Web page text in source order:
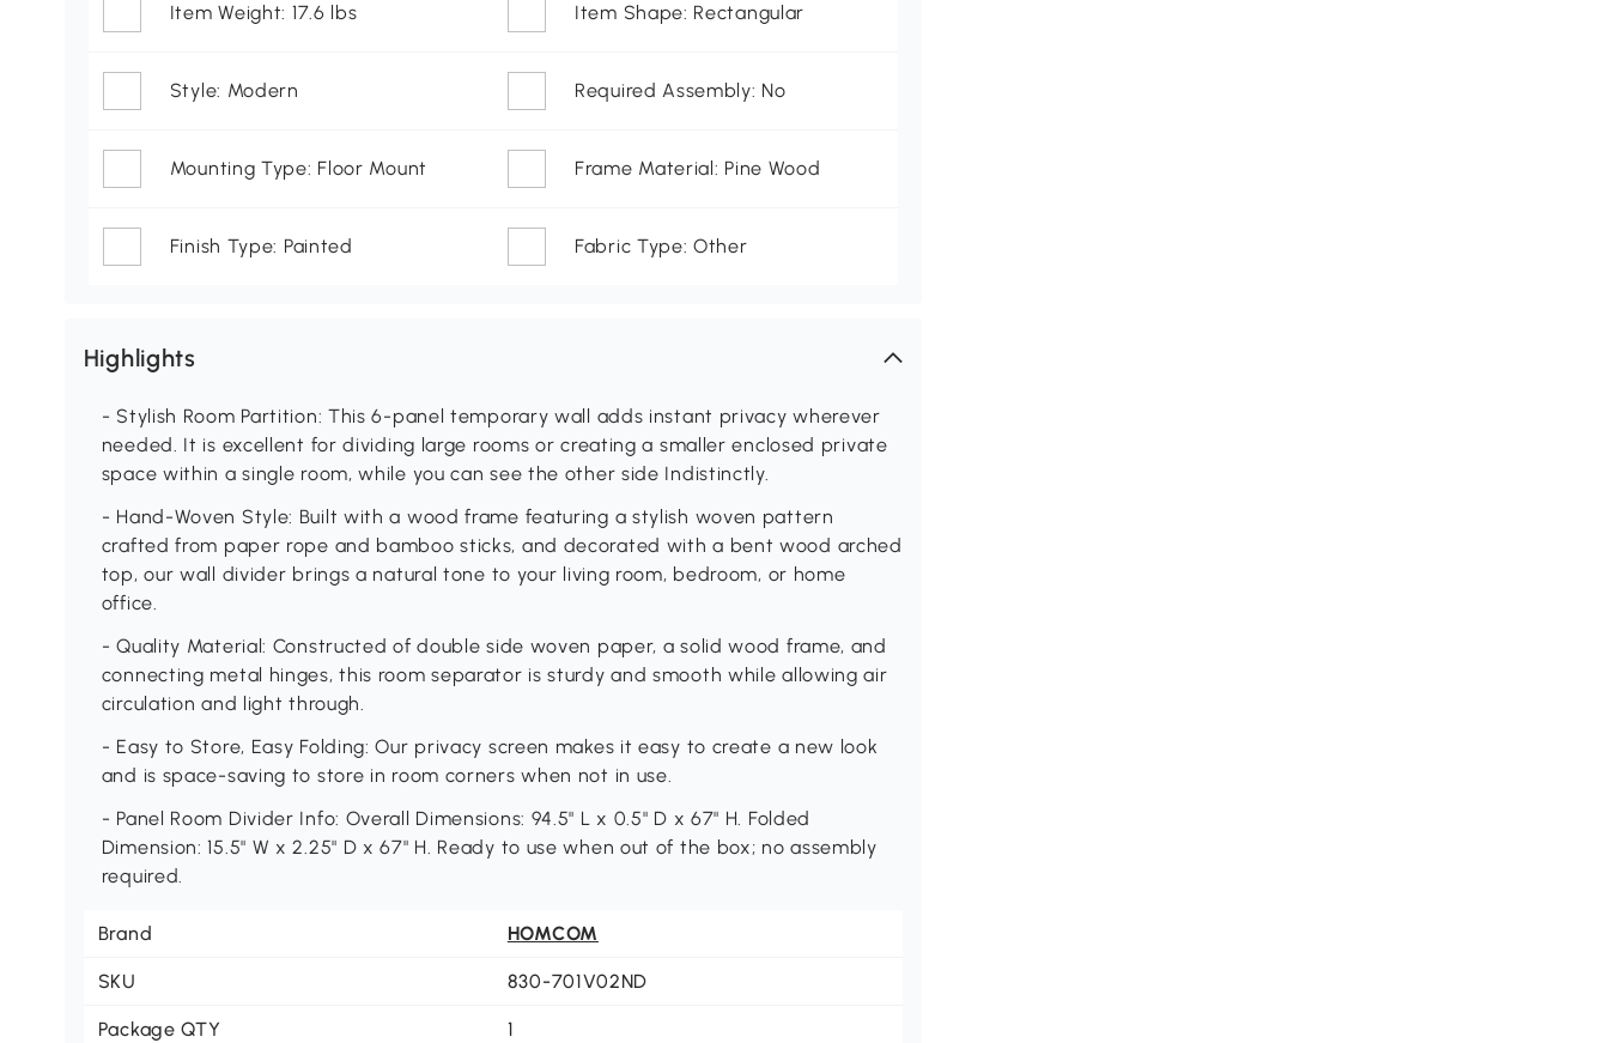
Item Weight: 17.6 lbs Item Shape: Rectangular
Style: Modern Required Assembly: No
Mounting Type: Floor Mount Frame Material: Pine Wood
Finish Type: Painted Fabric Type: Other
Highlights
- Stylish Room Partition: This 6-panel temporary wall adds instant privacy wherever
needed. It is excellent for dividing large rooms or creating a smaller enclosed private
space within a single room, while you can see the other side Indistinctly.
- Hand-Woven Style: Built with a wood frame featuring a stylish woven pattern
crafted from paper rope and bamboo sticks, and decorated with a bent wood arched
top, our wall divider brings a natural tone to your living room, bedroom, or home
office.
- Quality Material: Constructed of double side woven paper, a solid wood frame, and
connecting metal hinges, this room separator is sturdy and smooth while allowing air
circulation and light through.
- Easy to Store, Easy Folding: Our privacy screen makes it easy to create a new look
and is space-saving to store in room corners when not in use.
- Panel Room Divider Info: Overall Dimensions: 94.5" L x 0.5" D x 67" H. Folded
Dimension: 15.5" W x 2.25" D x 67" H. Ready to use when out of the box; no assembly
required.
Brand HOMCOM
SKU 830-701V02ND
Package QTY 1